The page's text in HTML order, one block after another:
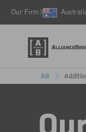
Our Firm
AB